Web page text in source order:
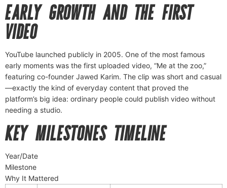
EARLY GROWTH AND THE FIRST
VIDEO
YouTube launched publicly in 2005. One of the most famous
early moments was the first uploaded video, “Me at the zoo,”
featuring co-founder Jawed Karim. The clip was short and casual
—exactly the kind of everyday content that proved the
platform’s big idea: ordinary people could publish video without
needing a studio.
KEY MILESTONES TIMELINE
Year/Date
Milestone
Why It Mattered